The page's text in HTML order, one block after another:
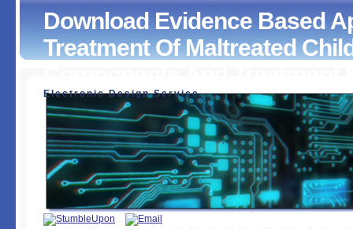
Download Evidence Based
Treatment Of Maltreated
Electronic Design Service
Download Evidence Based Approaches For The
Maltreated Children Considering Core Components And
Effectiveness
byEsther 3.7